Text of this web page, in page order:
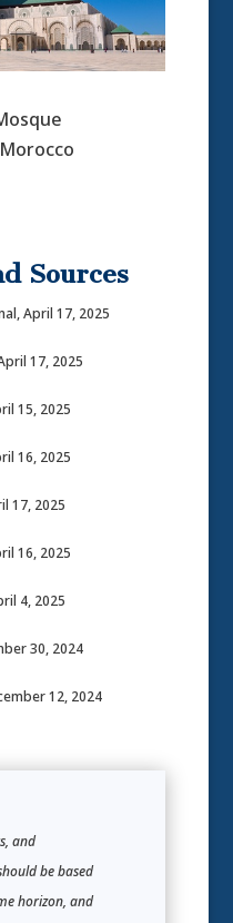
Sources
April 17, 2025
17, 2025
15, 2025
16, 2025
17, 2025
16, 2025
4, 2025
30, 2024
12, 2024
and
be based
horizon, and